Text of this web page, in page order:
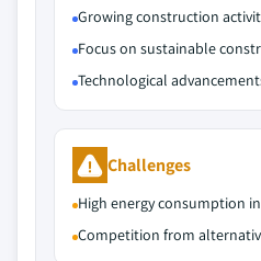
Growing construction
Focus on sustainable
Technological
Challenges
High energy consumption
Competition from